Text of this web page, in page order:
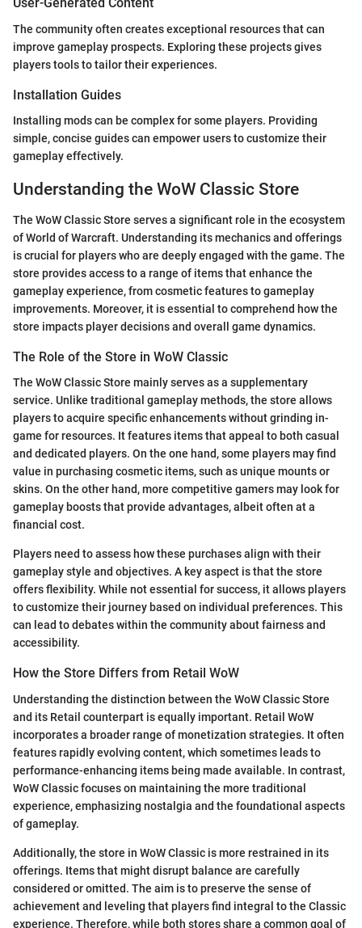
User-Generated Content
The community often creates exceptional resources that can
improve gameplay prospects. Exploring these projects gives
players tools to tailor their experiences.
Installation Guides
Installing mods can be complex for some players. Providing
simple, concise guides can empower users to customize their
gameplay effectively.
Understanding the WoW Classic Store
The WoW Classic Store serves a significant role in the ecosystem
of World of Warcraft. Understanding its mechanics and offerings
is crucial for players who are deeply engaged with the game. The
store provides access to a range of items that enhance the
gameplay experience, from cosmetic features to gameplay
improvements. Moreover, it is essential to comprehend how the
store impacts player decisions and overall game dynamics.
The Role of the Store in WoW Classic
The WoW Classic Store mainly serves as a supplementary
service. Unlike traditional gameplay methods, the store allows
players to acquire specific enhancements without grinding in-
game for resources. It features items that appeal to both casual
and dedicated players. On the one hand, some players may find
value in purchasing cosmetic items, such as unique mounts or
skins. On the other hand, more competitive gamers may look for
gameplay boosts that provide advantages, albeit often at a
financial cost.
Players need to assess how these purchases align with their
gameplay style and objectives. A key aspect is that the store
offers flexibility. While not essential for success, it allows players
to customize their journey based on individual preferences. This
can lead to debates within the community about fairness and
accessibility.
How the Store Differs from Retail WoW
Understanding the distinction between the WoW Classic Store
and its Retail counterpart is equally important. Retail WoW
incorporates a broader range of monetization strategies. It often
features rapidly evolving content, which sometimes leads to
performance-enhancing items being made available. In contrast,
WoW Classic focuses on maintaining the more traditional
experience, emphasizing nostalgia and the foundational aspects
of gameplay.
Additionally, the store in WoW Classic is more restrained in its
offerings. Items that might disrupt balance are carefully
considered or omitted. The aim is to preserve the sense of
achievement and leveling that players find integral to the Classic
experience. Therefore, while both stores share a common goal of